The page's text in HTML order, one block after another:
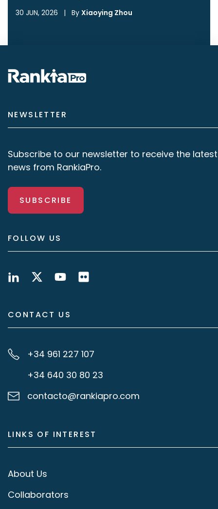
30 JUN, 2026 | By Xiaoying Zhou
NEWSLETTER
Subscribe to our newsletter to receive the latest
news from RankiaPro.
SUBSCRIBE
FOLLOW US
CONTACT US
+34 961 227 107
+34 640 30 80 23
contacto@rankiapro.com
LINKS OF INTEREST
About Us
Collaborators